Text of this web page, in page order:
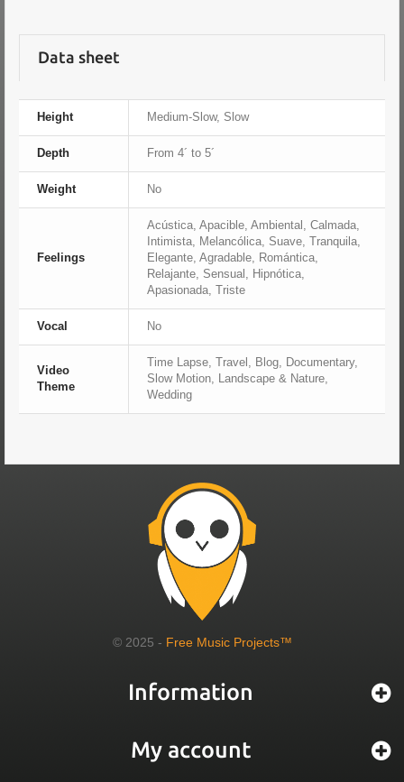
Data sheet
Height Medium-Slow, Slow
Depth From 4´ to 5´
Weight No
Feelings
Acústica, Apacible, Ambiental, Calmada,
Intimista, Melancólica, Suave, Tranquila,
Elegante, Agradable, Romántica,
Relajante, Sensual, Hipnótica,
Apasionada, Triste
Vocal No
Video
Theme
Time Lapse, Travel, Blog, Documentary,
Slow Motion, Landscape & Nature,
Wedding
© 2025 - Free Music Projects™
Information
My account